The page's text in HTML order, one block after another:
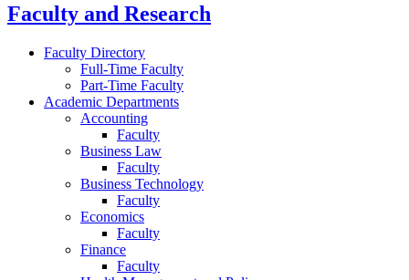
Faculty and Research
Faculty Directory
Full-Time Faculty
Part-Time Faculty
Academic Departments
Accounting
Faculty
Business Law
Faculty
Business Technology
Faculty
Economics
Faculty
Finance
Faculty